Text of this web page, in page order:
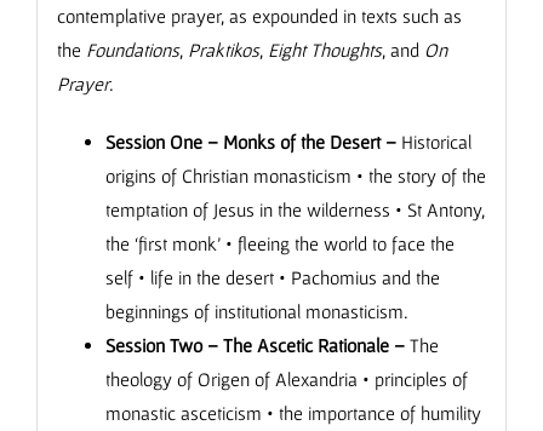
contemplative prayer, as expounded in texts such as
the Foundations, Praktikos, Eight Thoughts, and On
Prayer.
Session One – Monks of the Desert – Historical
origins of Christian monasticism • the story of the
temptation of Jesus in the wilderness • St Antony,
the ‘first monk’ • fleeing the world to face the
self • life in the desert • Pachomius and the
beginnings of institutional monasticism.
Session Two – The Ascetic Rationale – The
theology of Origen of Alexandria • principles of
monastic asceticism • the importance of humility